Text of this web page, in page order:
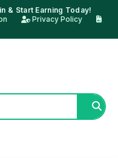
& Start Earning Today!
Privacy Policy